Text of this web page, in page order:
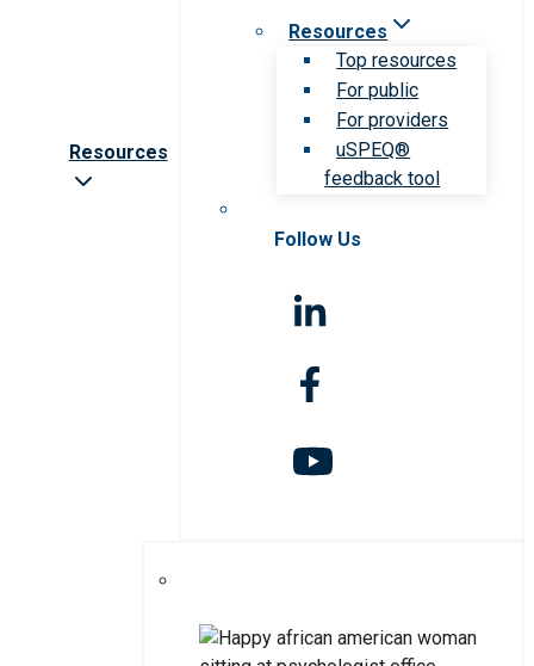
Resources
Resources
Top resources
For public
For providers
uSPEQ®
feedback tool
Follow Us